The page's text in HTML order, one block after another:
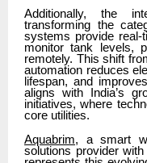
Additionally, the
transforming the
systems provide
monitor tank levels,
remotely. This shift
automation reduces
lifespan, and
aligns with India’s
initiatives, where
core utilities.
Aquabrim, a smart
solutions provider